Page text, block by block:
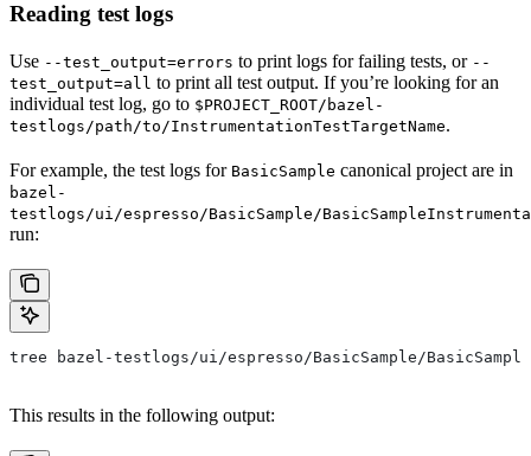
Reading test logs
Use --test_output=errors to print logs for failing tests, or --
test_output=all to print all test output. If you’re looking for an
individual test log, go to $PROJECT_ROOT/bazel-
testlogs/path/to/InstrumentationTestTargetName.
For example, the test logs for BasicSample canonical project are in
bazel-
testlogs/ui/espresso/BasicSample/
run:
tree bazel-testlogs/ui/espresso/BasicSample/
This results in the following output: